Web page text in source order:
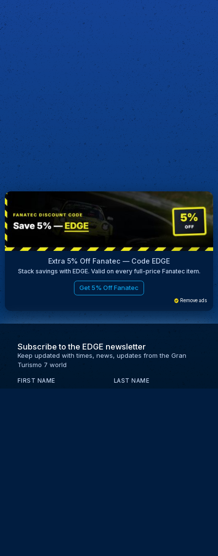
Extra 5% Off Fanatec — Code EDGE
Stack savings with EDGE. Valid on every full-price Fanatec item.
Get 5% Off Fanatec
Remove ads
Subscribe to the EDGE newsletter
Keep updated with times, news, updates from the Gran
Turismo 7 world
FIRST NAME LAST NAME